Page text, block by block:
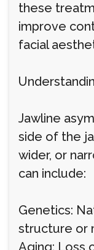
these
improve
facial
Jawline
side of the
wider, or
can include:
Genetics:
structure or
Aging: Loss